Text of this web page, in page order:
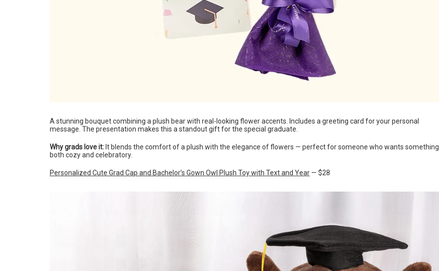
A stunning bouquet combining a plush bear with real-looking flower accents. Includes a greeting card for your personal
message. The presentation makes this a standout gift for the special graduate.
Why grads love it: It blends the comfort of a plush with the elegance of flowers — perfect for someone who wants something
both cozy and celebratory.
Personalized Cute Grad Cap and Bachelor’s Gown Owl Plush Toy with Text and Year — $28